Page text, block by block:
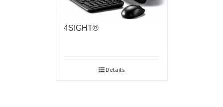
4SIGHT®
Details